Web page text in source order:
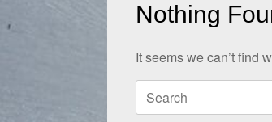
Nothing
It seems we can’t find
Search
for: